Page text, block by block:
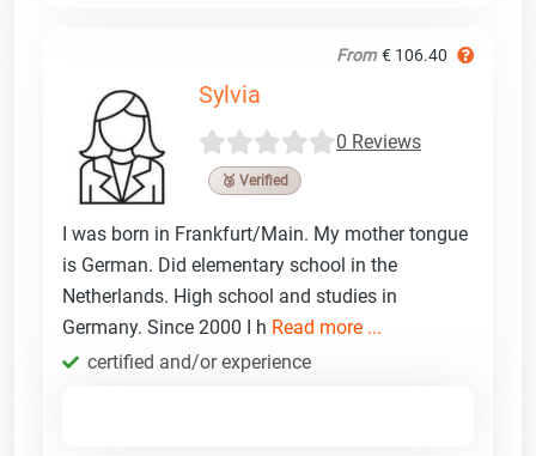
From € 106.40
Sylvia
0 Reviews
🥉 Verified
I was born in Frankfurt/Main. My mother tongue
is German. Did elementary school in the
Netherlands. High school and studies in
Germany. Since 2000 I h Read more ...
certified and/or experience